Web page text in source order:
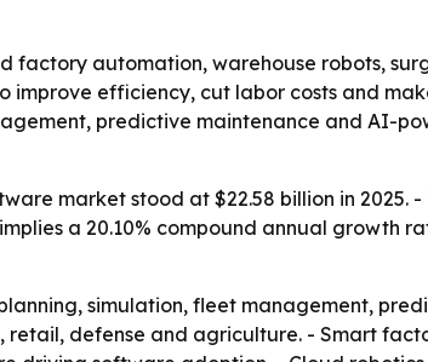
factory automation, warehouse robots,
improve efficiency, cut labor costs and
predictive maintenance and AI-
market stood at $22.58 billion in 2025.
a 20.10% compound annual growth
simulation, fleet management,
defense and agriculture. - Smart